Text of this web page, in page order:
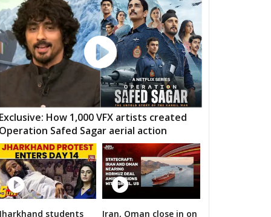
JATARA PRITHVIPUR
CHANDLA RAJNAGAR
PATHARIYA DAMOH
GUNNOUR PANNA
NAGOD MAIHAR
SEMARIYA TEONTHAR
REWA GURH
CHITRANGI SINGAROULI
JAISINGHNAGAR JAITPUR
Exclusive: How 1,000 VFX artists created
Operation Safed Sagar aerial action
Jharkhand students
Iran, Oman close in on